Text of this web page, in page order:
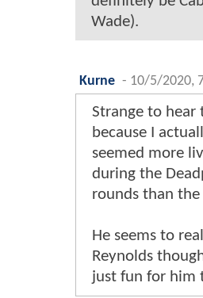
Wade).
Kurne - 10/5/2020,
Strange to hear
because I
seemed more
during the
rounds than
He seems to
Reynolds
just fun for him